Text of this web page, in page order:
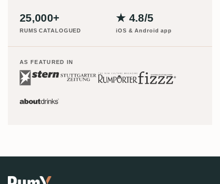
25,000+
RUMS CATALOGUED
★ 4.8/5
iOS & Android app
AS FEATURED IN